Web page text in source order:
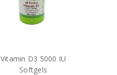
Vitamin D3 5000 IU
Softgels